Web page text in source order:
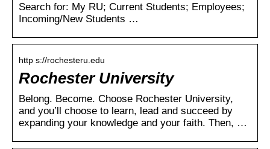
Search for: My RU; Current Students; Employees;
Incoming/New Students …
http s://rochesteru.edu
Rochester University
Belong. Become. Choose Rochester University,
and you’ll choose to learn, lead and succeed by
expanding your knowledge and your faith. Then, …